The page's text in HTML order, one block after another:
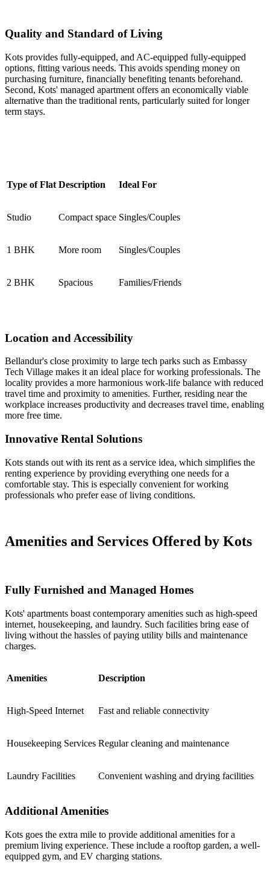
Quality and Standard of Living
Kots provides fully-equipped, and AC-equipped fully-equipped
options, fitting various needs. This avoids spending money on
purchasing furniture, financially benefiting tenants beforehand.
Second, Kots' managed apartment offers an economically viable
alternative than the traditional rents, particularly suited for longer
term stays.
Type of Flat Description Ideal For
Studio Compact space Singles/Couples
1 BHK More room Singles/Couples
2 BHK Spacious Families/Friends
Location and Accessibility
Bellandur's close proximity to large tech parks such as Embassy
Tech Village makes it an ideal place for working professionals. The
locality provides a more harmonious work-life balance with reduced
travel time and proximity to amenities. Further, residing near the
workplace increases productivity and decreases travel time, enabling
more free time.
Innovative Rental Solutions
Kots stands out with its rent as a service idea, which simplifies the
renting experience by providing everything one needs for a
comfortable stay. This is especially convenient for working
professionals who prefer ease of living conditions.
Amenities and Services Offered by Kots
Fully Furnished and Managed Homes
Kots' apartments boast contemporary amenities such as high-speed
internet, housekeeping, and laundry. Such facilities bring ease of
living without the hassles of paying utility bills and maintenance
charges.
Amenities Description
High-Speed Internet Fast and reliable connectivity
Housekeeping Services Regular cleaning and maintenance
Laundry Facilities Convenient washing and drying facilities
Additional Amenities
Kots goes the extra mile to provide additional amenities for a
premium living experience. These include a rooftop garden, a well-
equipped gym, and EV charging stations.